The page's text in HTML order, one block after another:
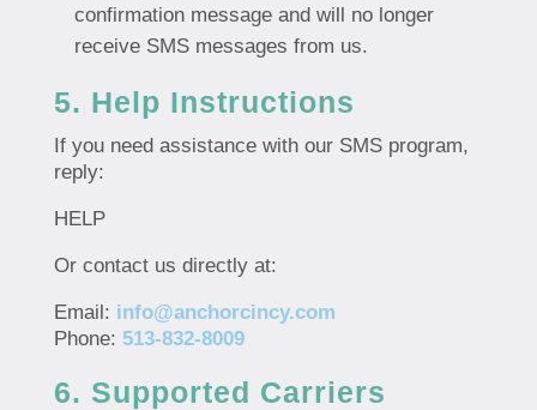
confirmation message and will no longer
receive SMS messages from us.
5. Help Instructions
If you need assistance with our SMS program,
reply:
HELP
Or contact us directly at:
Email: info@anchorcincy.com
Phone: 513-832-8009
6. Supported Carriers